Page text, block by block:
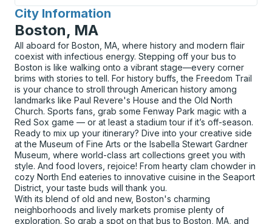
City Information
for
Boston, MA
All aboard for Boston, MA, where history and modern flair
coexist with infectious energy. Stepping off your bus to
Boston is like walking onto a vibrant stage—every corner
brims with stories to tell. For history buffs, the Freedom Trail
is your chance to stroll through American history among
landmarks like Paul Revere's House and the Old North
Church. Sports fans, grab some Fenway Park magic with a
Red Sox game — or at least a stadium tour if it’s off-season.
Ready to mix up your itinerary? Dive into your creative side
at the Museum of Fine Arts or the Isabella Stewart Gardner
Museum, where world-class art collections greet you with
style. And food lovers, rejoice! From hearty clam chowder in
cozy North End eateries to innovative cuisine in the Seaport
District, your taste buds will thank you.
With its blend of old and new, Boston's charming
neighborhoods and lively markets promise plenty of
exploration. So grab a spot on that bus to Boston, MA, and